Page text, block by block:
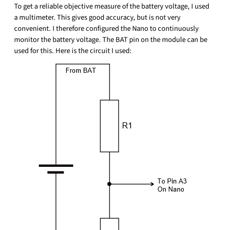
To get a reliable objective measure of the battery voltage, I used
a multimeter. This gives good accuracy, but is not very
convenient. I therefore configured the Nano to continuously
monitor the battery voltage. The BAT pin on the module can be
used for this. Here is the circuit I used: